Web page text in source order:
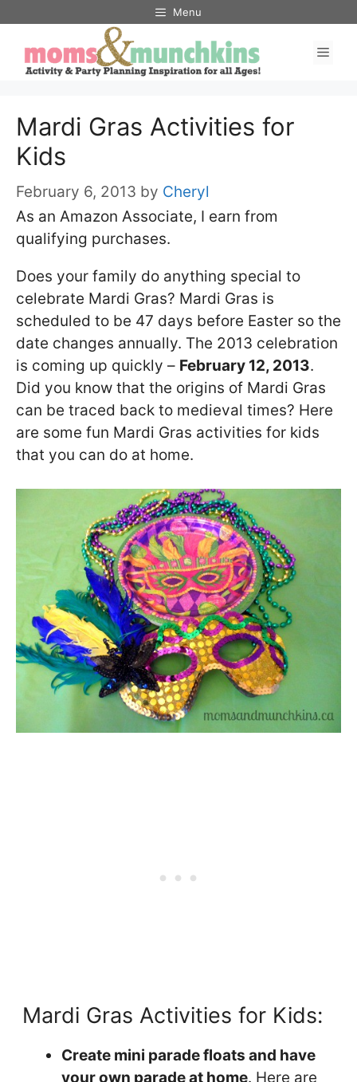
content
Menu
Mardi Gras Activities for
Kids
February 6, 2013 by Cheryl
As an Amazon Associate, I earn from
qualifying purchases.
Does your family do anything special to
celebrate Mardi Gras? Mardi Gras is
scheduled to be 47 days before Easter so the
date changes annually. The 2013 celebration
is coming up quickly – February 12, 2013.
Did you know that the origins of Mardi Gras
can be traced back to medieval times? Here
are some fun Mardi Gras activities for kids
that you can do at home.
Mardi Gras Activities for Kids:
Create mini parade floats and have
your own parade at home. Here are